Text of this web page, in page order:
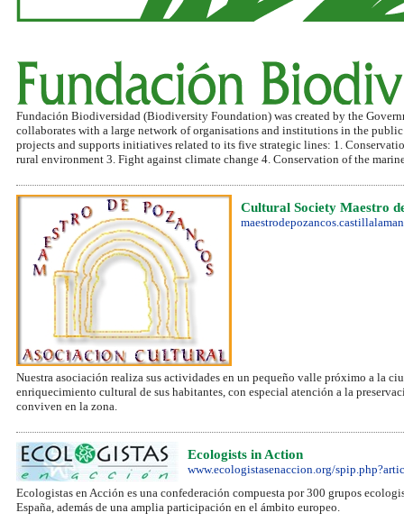
Fundación Biodiversidad (Biodiversity Foundation) was created by the
collaborates with a large network of organisations and institutions in the
projects and supports initiatives related to its five strategic lines: 1.
rural environment 3. Fight against climate change 4. Conservation of the
Cultural Society Maestro
Nuestra asociación realiza sus actividades en un pequeño valle próximo a la
enriquecimiento cultural de sus habitantes, con especial atención a la
conviven en la zona.
Ecologists in Action
www.ecologistasenaccion.org/
Ecologistas en Acción es una confederación compuesta por 300 grupos
España, además de una amplia participación en el ámbito europeo.